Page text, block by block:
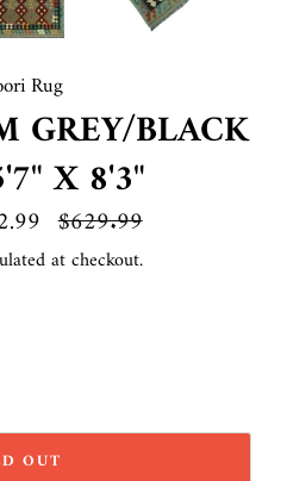
Rug
GREY/BLACK
X 8'3"
Regular
price
$629.99
at checkout.
OUT